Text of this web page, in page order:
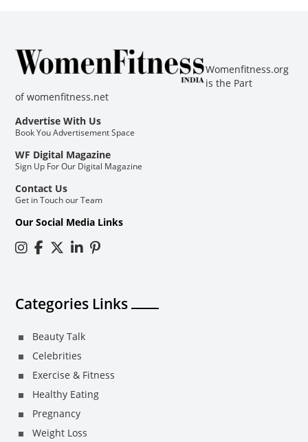
Womenfitness.org
is the Part
ofwomenfitness.net
Advertise With Us
Book You Advertisement Space
WF Digital Magazine
Sign Up For Our Digital Magazine
Contact Us
Get in Touch our Team
Our Social Media Links
Categories Links
Beauty Talk
Celebrities
Exercise & Fitness
Healthy Eating
Pregnancy
Weight Loss